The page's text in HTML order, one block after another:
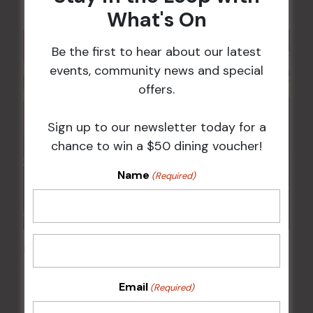
What's On
Be the first to hear about our latest
events, community news and special
offers.
Sign up to our newsletter today for a
chance to win a $50 dining voucher!
Name (Required)
Email (Required)